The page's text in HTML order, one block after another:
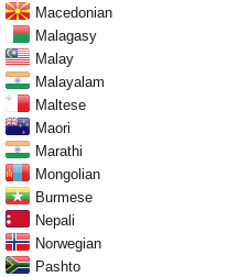
Macedonian
Malagasy
Malay
Malayalam
Maltese
Maori
Marathi
Mongolian
Burmese
Nepali
Norwegian
Pashto